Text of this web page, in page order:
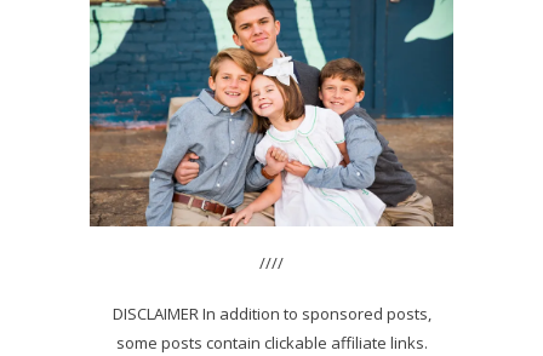
////
DISCLAIMER In addition to sponsored posts,
some posts contain clickable affiliate links.